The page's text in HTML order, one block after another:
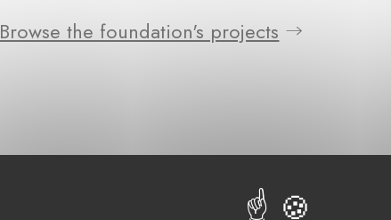
Browse the foundation's projects